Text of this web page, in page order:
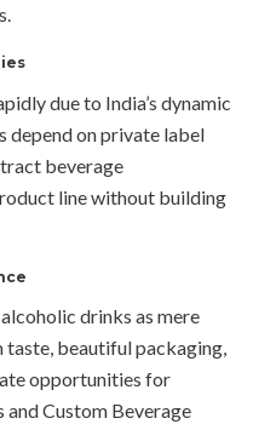
due to India’s dynamic
depend on private label
beverage
line without building
drinks as mere
taste, beautiful packaging,
opportunities for
Custom Beverage